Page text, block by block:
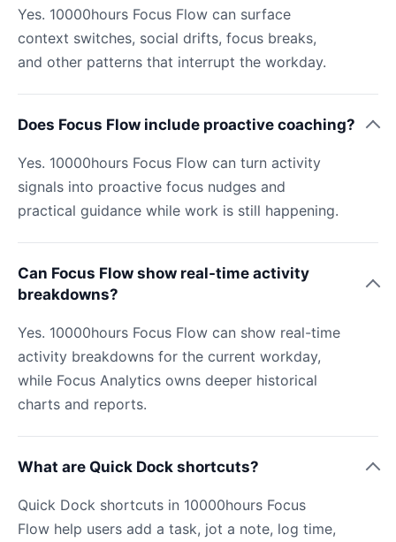
Yes. 10000hours Focus Flow can surface
context switches, social drifts, focus breaks,
and other patterns that interrupt the workday.
Does Focus Flow include proactive coaching?
Yes. 10000hours Focus Flow can turn activity
signals into proactive focus nudges and
practical guidance while work is still happening.
Can Focus Flow show real-time activity
breakdowns?
Yes. 10000hours Focus Flow can show real-time
activity breakdowns for the current workday,
while Focus Analytics owns deeper historical
charts and reports.
What are Quick Dock shortcuts?
Quick Dock shortcuts in 10000hours Focus
Flow help users add a task, jot a note, log time,